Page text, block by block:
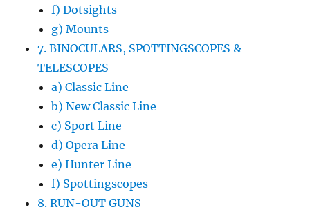
f) Dotsights
g) Mounts
7. BINOCULARS, SPOTTINGSCOPES &
TELESCOPES
a) Classic Line
b) New Classic Line
c) Sport Line
d) Opera Line
e) Hunter Line
f) Spottingscopes
8. RUN-OUT GUNS